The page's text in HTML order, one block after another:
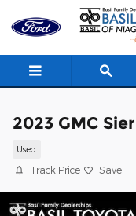
Skip to main content
2023 GMC
Used
Track Price Save